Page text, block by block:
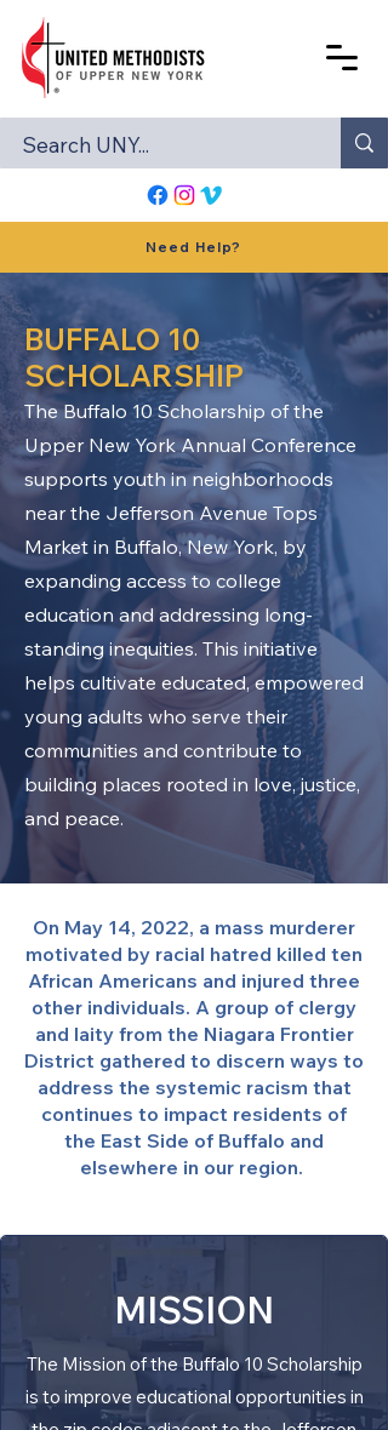
Need Help?
BUFFALO 10
SCHOLARSHIP
The Buffalo 10 Scholarship of the
Upper New York Annual Conference
supports youth in neighborhoods
near the Jefferson Avenue Tops
Market in Buffalo, New York, by
expanding access to college
education and addressing long-
standing inequities. This initiative
helps cultivate educated, empowered
young adults who serve their
communities and contribute to
building places rooted in love, justice,
and peace.
On May 14, 2022, a mass murderer
motivated by racial hatred killed ten
African Americans and injured three
other individuals. A group of clergy
and laity from the Niagara Frontier
District gathered to discern ways to
address the systemic racism that
continues to impact residents of
the East Side of Buffalo and
elsewhere in our region.
MISSION
The Mission of the Buffalo 10 Scholarship
is to improve educational opportunities in